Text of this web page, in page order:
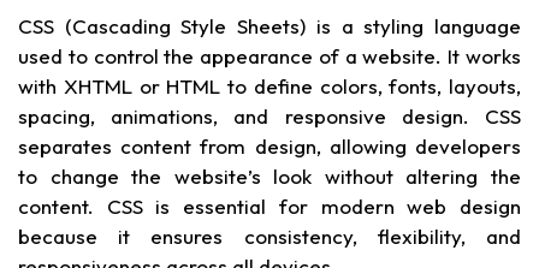
CSS (Cascading Style Sheets) is a styling language
used to control the appearance of a website. It works
with XHTML or HTML to define colors, fonts, layouts,
spacing, animations, and responsive design. CSS
separates content from design, allowing developers
to change the website’s look without altering the
content. CSS is essential for modern web design
because it ensures consistency, flexibility, and